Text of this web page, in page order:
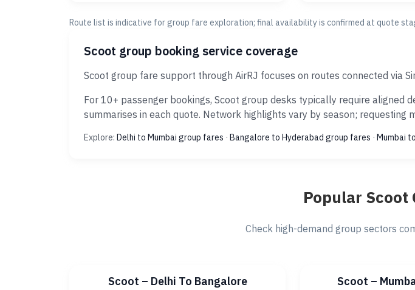
Route list is indicative for group fare exploration; final availability is confirmed at quote
Scoot group booking service coverage
Scoot group fare support through AirRJ focuses on routes connected via
For 10+ passenger bookings, Scoot group desks typically require aligned
summarises in each quote. Network highlights vary by season;
Explore: Delhi to Mumbai group fares · Bangalore to Hyderabad group fares · Mumbai
Popular Scoot
Check high-demand group sectors
Scoot – Delhi To Bangalore Scoot –